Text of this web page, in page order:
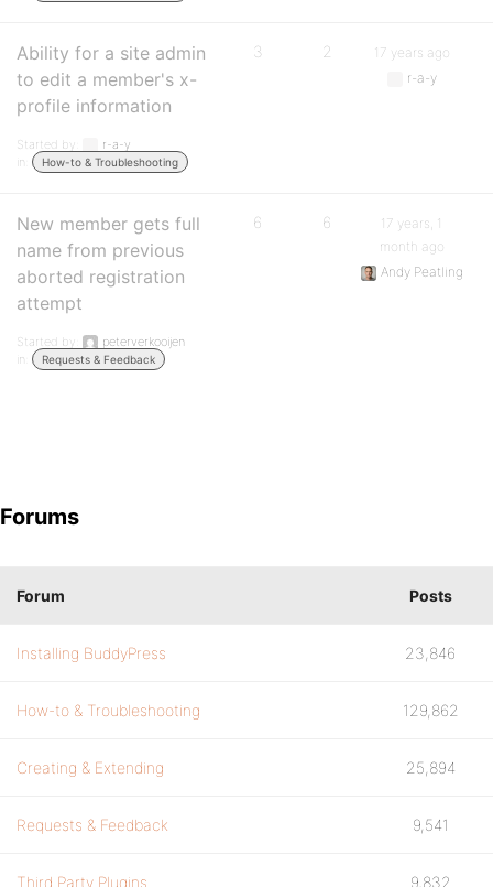
Ability for a site admin
to edit a member's x-
profile information
Started by:
r-a-y
in:
How-to & Troubleshooting
3 2
17 years ago
r-a-y
New member gets full
name from previous
aborted registration
attempt
Started by:
peterverkooijen
in:
Requests & Feedback
6 6
17 years, 1
month ago
Andy Peatling
Forums
Forum Posts
Installing BuddyPress 23,846
How-to & Troubleshooting 129,862
Creating & Extending 25,894
Requests & Feedback 9,541
Third Party Plugins 9,832